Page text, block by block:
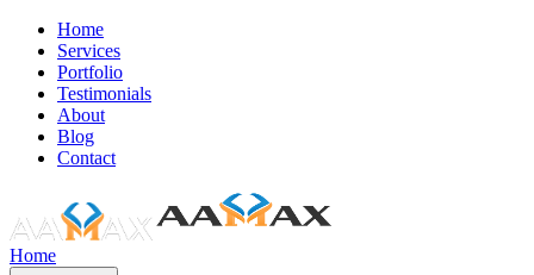
Home
Services
Portfolio
Testimonials
About
Blog
Contact
Home